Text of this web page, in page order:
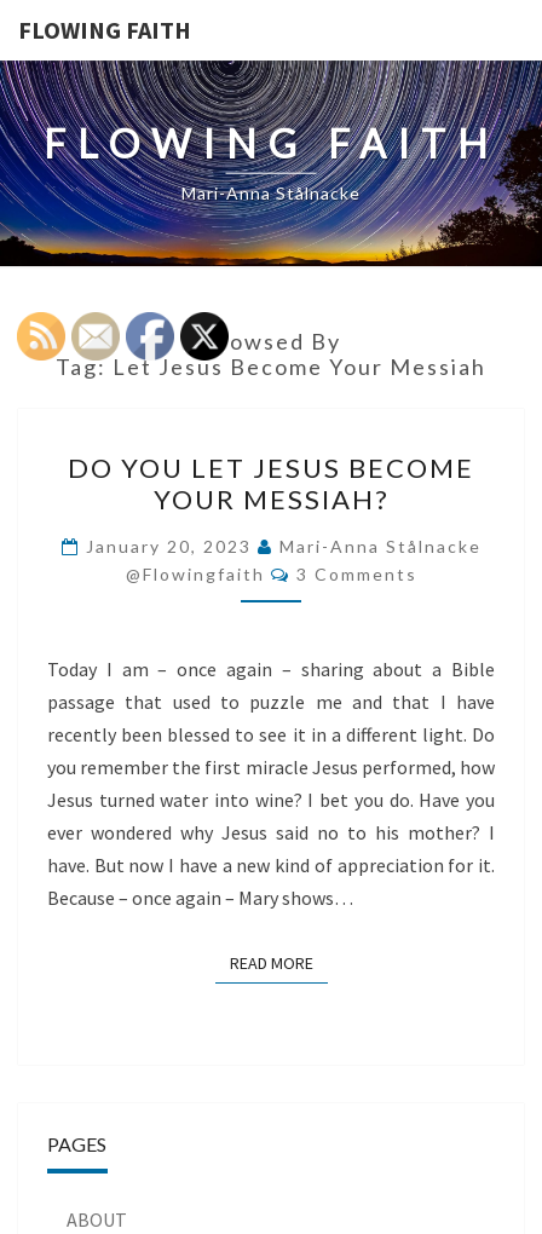
FLOWING FAITH
FLOWING FAITH
Mari-Anna Stålnacke
Browsed By
Tag: Let Jesus Become Your Messiah
YOU
LET
JESUS
BECOME
YOUR
DO YOU LET JESUS BECOME
YOUR MESSIAH?
January 20, 2023
Mari-Anna Stålnacke
@flowingfaith
Comments
3 Comments
Today I am – once again – sharing about a Bible
passage that used to puzzle me and that I have
recently been blessed to see it in a different light. Do
you remember the first miracle Jesus performed, how
Jesus turned water into wine? I bet you do. Have you
ever wondered why Jesus said no to his mother? I
have. But now I have a new kind of appreciation for it.
Because – once again – Mary shows…
READ MOREREAD MORE
PAGES
ABOUT